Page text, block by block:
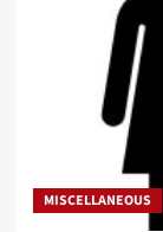
MISCELLANEOUS